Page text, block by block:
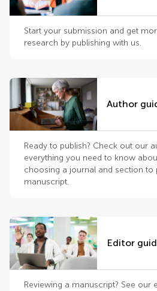
Start your submission and get
research by publishing with us.
Author
Ready to publish? Check out our
everything you need to know
choosing a journal and section to
manuscript.
Editor
Reviewing a manuscript? See our